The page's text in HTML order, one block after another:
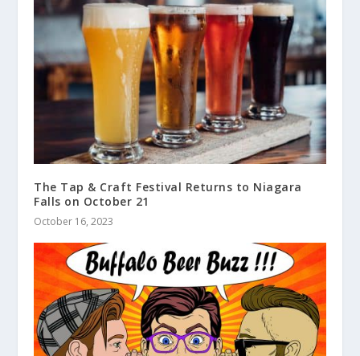
The Tap & Craft Festival Returns to Niagara
Falls on October 21
October 16, 2023